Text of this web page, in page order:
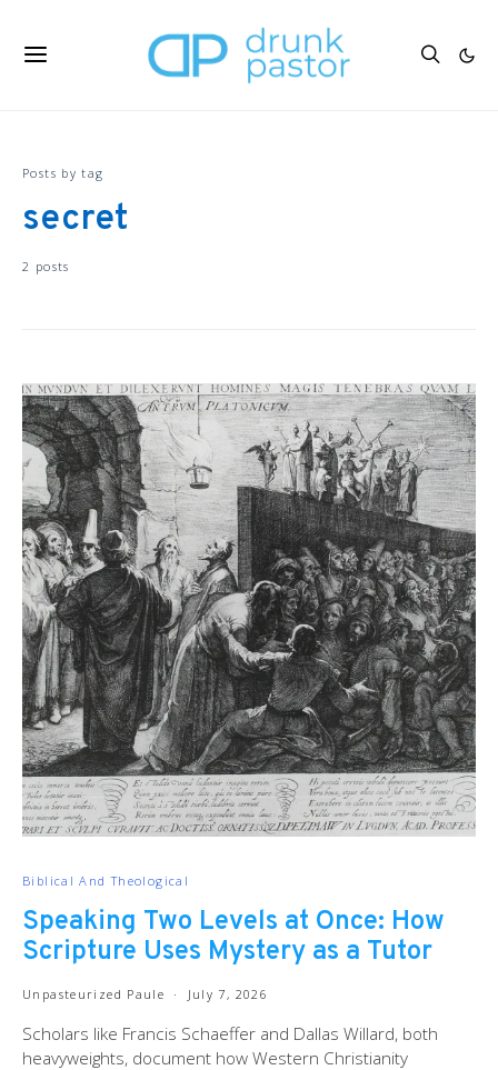
Posts by tag
secret
2 posts
Biblical And Theological
Speaking Two Levels at Once: How
Scripture Uses Mystery as a Tutor
Unpasteurized Paule July 7, 2026
Scholars like Francis Schaeffer and Dallas Willard, both
heavyweights, document how Western Christianity